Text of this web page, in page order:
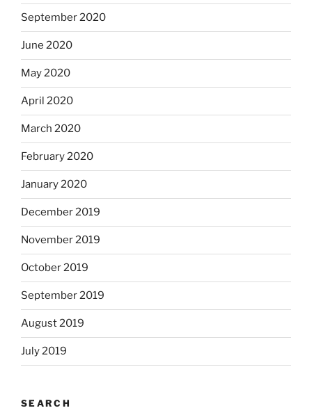
September 2020
June 2020
May 2020
April 2020
March 2020
February 2020
January 2020
December 2019
November 2019
October 2019
September 2019
August 2019
July 2019
SEARCH